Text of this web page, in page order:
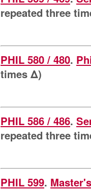
repeated three
PHIL 580 / 480.
times Δ)
PHIL 586 / 486.
repeated three
PHIL 599.